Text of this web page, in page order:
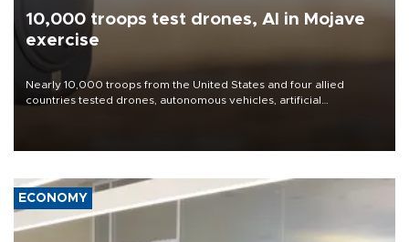
10,000 troops test drones, AI in Mojave
exercise
Nearly 10,000 troops from the United States and four allied
countries tested drones, autonomous vehicles, artificial
ECONOMY